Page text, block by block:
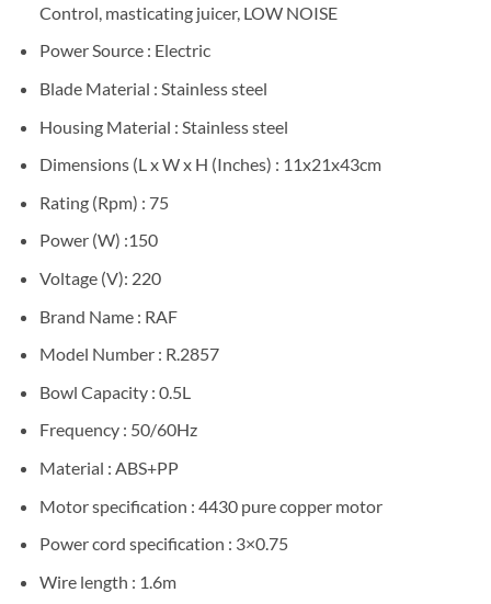
Control, masticating juicer, LOW NOISE
Power Source : Electric
Blade Material : Stainless steel
Housing Material : Stainless steel
Dimensions (L x W x H (Inches) : 11x21x43cm
Rating (Rpm) : 75
Power (W) :150
Voltage (V): 220
Brand Name : RAF
Model Number : R.2857
Bowl Capacity : 0.5L
Frequency : 50/60Hz
Material : ABS+PP
Motor specification : 4430 pure copper motor
Power cord specification : 3×0.75
Wire length : 1.6m